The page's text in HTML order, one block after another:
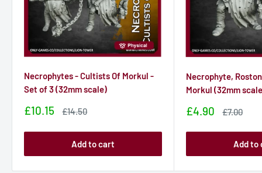
Necrophytes - Cultists Of Morkul -
Set of 3 (32mm scale)
Sale
£10.15
Sale
£14.50
Add to cart
Necrophyte,
Morkul (32mm
Sale
£4.90
Sale
£7.00
Add to